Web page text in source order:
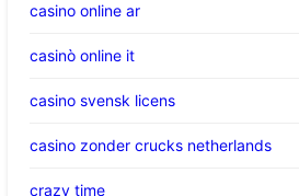
casino online ar
casinò online it
casino svensk licens
casino zonder crucks netherlands
crazy time